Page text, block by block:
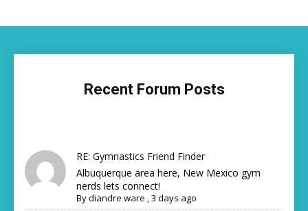
Recent Forum Posts
RE: Gymnastics Friend Finder
Albuquerque area here, New Mexico gym
nerds lets connect!
Bydiandre ware ,3 days ago